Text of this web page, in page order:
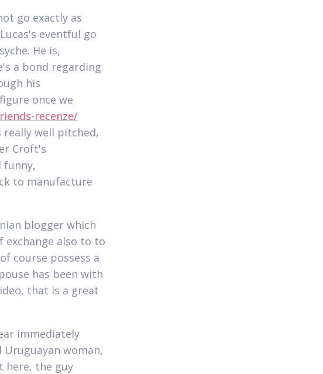
go exactly as
eventful go
He is,
a bond regarding
his
once we
recenze/
really well pitched,
Croft's
funny,
to manufacture
blogger which
also to to
course possess a
has been with
that is a great
immediately
woman,
here, the guy